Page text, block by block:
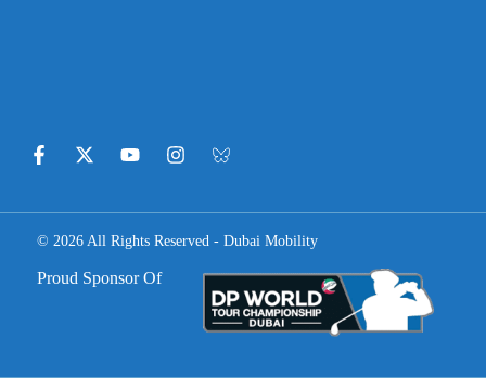
© 2026 All Rights Reserved - Dubai Mobility
Proud Sponsor Of